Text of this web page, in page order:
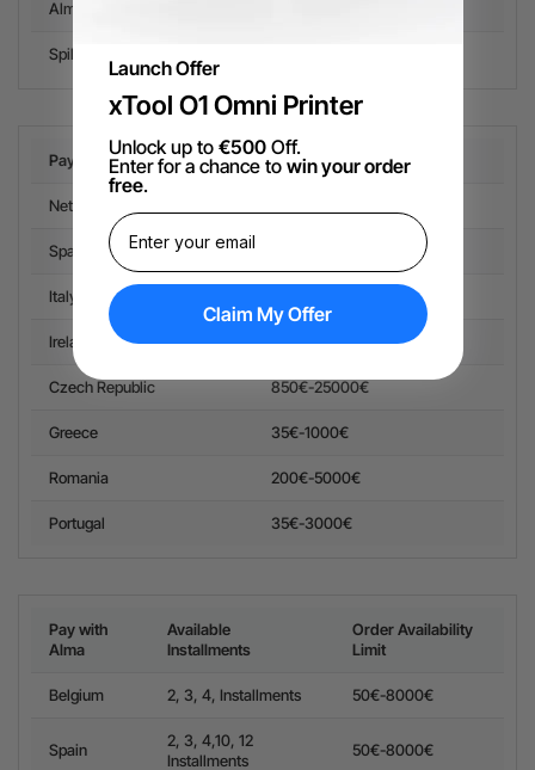
Alma
Spiltit
Pay in 3 with Klarna Order Availability Limit
Netherland
Spain
Italy
Ireland 35€-4500€
Czech Republic 850€-25000€
Greece 35€-1000€
Romania 200€-5000€
Portugal 35€-3000€
Pay with
Alma
Available
Installments
Order Availability
Limit
Belgium 2, 3, 4, Installments 50€-8000€
Spain
2, 3, 4,10, 12
Installments
50€-8000€
Launch Offer
xTool O1 Omni Printer
Unlock up to €500Off.
Enter for a chance to win your order
free.
Claim My Offer